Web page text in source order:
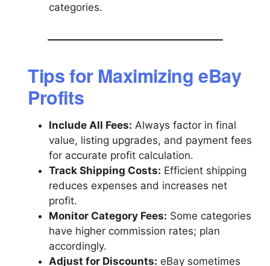
categories.
Tips for Maximizing eBay
Profits
Include All Fees: Always factor in final
value, listing upgrades, and payment fees
for accurate profit calculation.
Track Shipping Costs: Efficient shipping
reduces expenses and increases net
profit.
Monitor Category Fees: Some categories
have higher commission rates; plan
accordingly.
Adjust for Discounts: eBay sometimes